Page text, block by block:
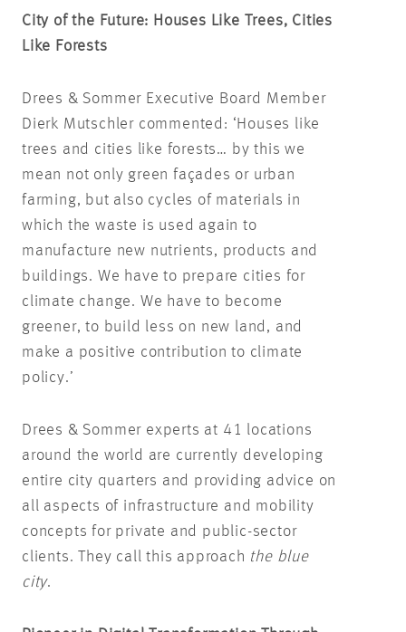
City of the Future: Houses Like Trees, Cities
Like Forests
Drees & Sommer Executive Board Member
Dierk Mutschler commented: ‘Houses like
trees and cities like forests… by this we
mean not only green façades or urban
farming, but also cycles of materials in
which the waste is used again to
manufacture new nutrients, products and
buildings. We have to prepare cities for
climate change. We have to become
greener, to build less on new land, and
make a positive contribution to climate
policy.’
Drees & Sommer experts at 41 locations
around the world are currently developing
entire city quarters and providing advice on
all aspects of infrastructure and mobility
concepts for private and public-sector
clients. They call this approach the blue
city.